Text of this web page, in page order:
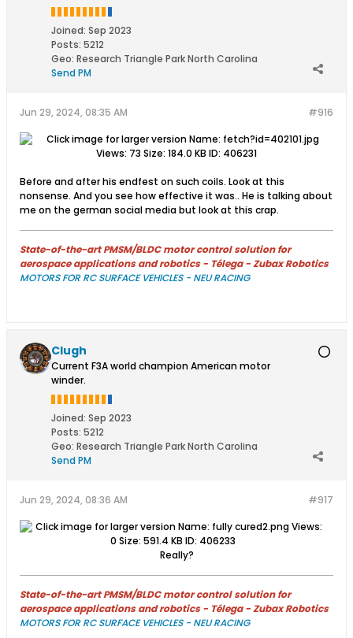
Joined: Sep 2023
Posts: 5212
Geo: Research Triangle Park North Carolina
Send PM
#916
Jun 29, 2024, 08:35 AM
Before and after his endfest on such coils. Look at this
nonsense. And you see how effective it was.. He is talking about
me on the german social media but look at this crap.
State-of-the-art PMSM/BLDC motor control solution for
aerospace applications and robotics - Télega - Zubax Robotics
MOTORS FOR RC SURFACE VEHICLES - NEU RACING
Clugh
Current F3A world champion American motor
winder.
Joined: Sep 2023
Posts: 5212
Geo: Research Triangle Park North Carolina
Send PM
#917
Jun 29, 2024, 08:36 AM
Really?
State-of-the-art PMSM/BLDC motor control solution for
aerospace applications and robotics - Télega - Zubax Robotics
MOTORS FOR RC SURFACE VEHICLES - NEU RACING